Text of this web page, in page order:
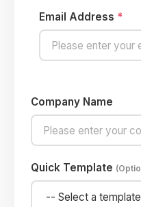
Email Address *
Company Name
Quick Template